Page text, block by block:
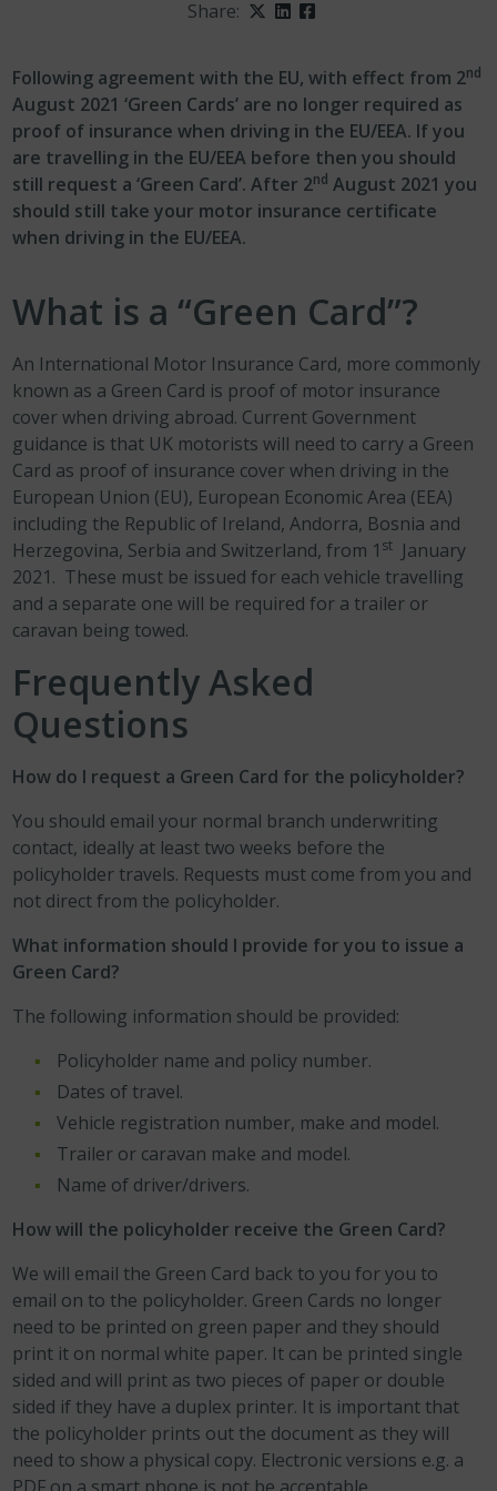
Share: Twitter
LinkedIn
Facebook
Following agreement with the EU, with effect from 2nd
August 2021 ‘Green Cards’ are no longer required as
proof of insurance when driving in the EU/EEA. If you
are travelling in the EU/EEA before then you should
still request a ‘Green Card’. After 2nd August 2021 you
should still take your motor insurance certificate
when driving in the EU/EEA.
What is a “Green Card”?
An International Motor Insurance Card, more commonly
known as a Green Card is proof of motor insurance
cover when driving abroad. Current Government
guidance is that UK motorists will need to carry a Green
Card as proof of insurance cover when driving in the
European Union (EU), European Economic Area (EEA)
including the Republic of Ireland, Andorra, Bosnia and
Herzegovina, Serbia and Switzerland, from 1 st January
2021. These must be issued for each vehicle travelling
and a separate one will be required for a trailer or
caravan being towed.
Frequently Asked
Questions
How do I request a Green Card for the policyholder?
You should email your normal branch underwriting
contact, ideally at least two weeks before the
policyholder travels. Requests must come from you and
not direct from the policyholder.
What information should I provide for you to issue a
Green Card?
The following information should be provided:
Policyholder name and policy number.
Dates of travel.
Vehicle registration number, make and model.
Trailer or caravan make and model.
Name of driver/drivers.
How will the policyholder receive the Green Card?
We will email the Green Card back to you for you to
email on to the policyholder. Green Cards no longer
need to be printed on green paper and they should
print it on normal white paper. It can be printed single
sided and will print as two pieces of paper or double
sided if they have a duplex printer. It is important that
the policyholder prints out the document as they will
need to show a physical copy. Electronic versions e.g. a